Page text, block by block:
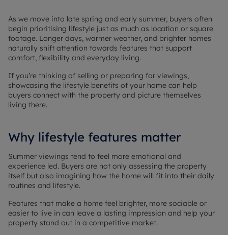
As we move into late spring and early summer, buyers often
begin prioritising lifestyle just as much as location or square
footage. Longer days, warmer weather, and brighter homes
naturally shift attention towards features that support
comfort, flexibility and everyday living.
If you’re thinking of selling or preparing for viewings,
showcasing the lifestyle benefits of your home can help
buyers connect with the property and picture themselves
living there.
Why lifestyle features matter
Summer viewings tend to feel more emotional and
experience led. Buyers are not only assessing the property
itself but also imagining how the home will fit into their daily
routines and lifestyle.
Features that make a home feel brighter, more sociable or
easier to live in can leave a lasting impression and help your
property stand out in a competitive market.